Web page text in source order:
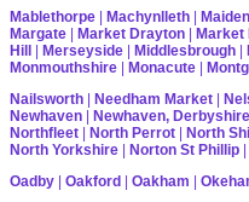
Mablethorpe | Machynlleth |
Margate | Market Drayton | Market
Hill | Merseyside | Middlesbrough |
Monmouthshire | Monacute |
Nailsworth | Needham Market |
Newhaven | Newhaven, Derbyshire
Northfleet | North Perrot | North
North Yorkshire | Norton St Phillip |
Oadby | Oakford | Oakham |